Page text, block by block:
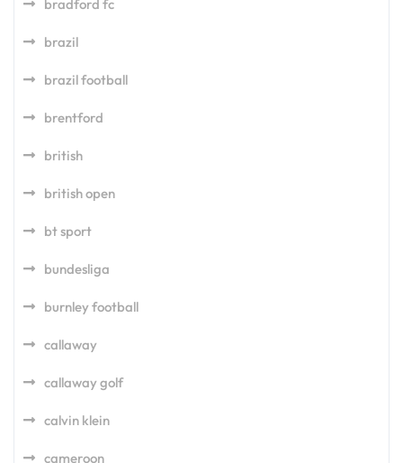
bradford fc
brazil
brazil football
brentford
british
british open
bt sport
bundesliga
burnley football
callaway
callaway golf
calvin klein
cameroon